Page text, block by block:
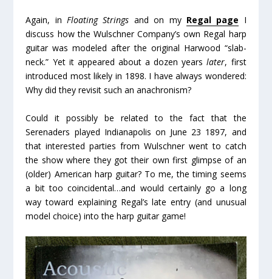
Again, inFloating Strings and on my Regal page I
discuss how the Wulschner Company’s own Regal harp
guitar was modeled after the original Harwood “slab-
neck.” Yet it appeared about a dozen yearslater, first
introduced most likely in 1898. I have always wondered:
Why did they revisit such an anachronism?
Could it possibly be related to the fact that the
Serenaders played Indianapolis on June 23 1897, and
that interested parties from Wulschner went to catch
the show where they got their own first glimpse of an
(older) American harp guitar? To me, the timing seems
a bit too coincidental…and would certainly go a long
way toward explaining Regal’s late entry (and unusual
model choice) into the harp guitar game!